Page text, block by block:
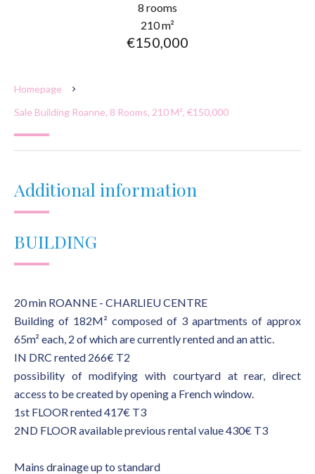
8 rooms
210 m²
€150,000
Homepage
Sale Building Roanne, 8 Rooms, 210 M², €150,000
Additional information
BUILDING
20 min ROANNE - CHARLIEU CENTRE
Building of 182M² composed of 3 apartments of approx
65m² each, 2 of which are currently rented and an attic.
IN DRC rented 266€ T2
possibility of modifying with courtyard at rear, direct
access to be created by opening a French window.
1st FLOOR rented 417€ T3
2ND FLOOR available previous rental value 430€ T3
Mains drainage up to standard